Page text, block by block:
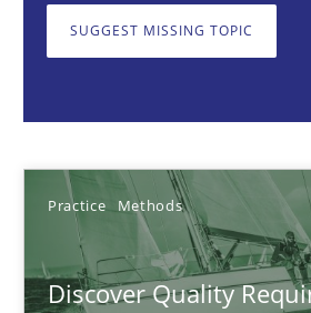
SUGGEST MISSING TOPIC
Practice Methods
Discover Quality
Practice Methods
Michael Keeling
Will Chaparro